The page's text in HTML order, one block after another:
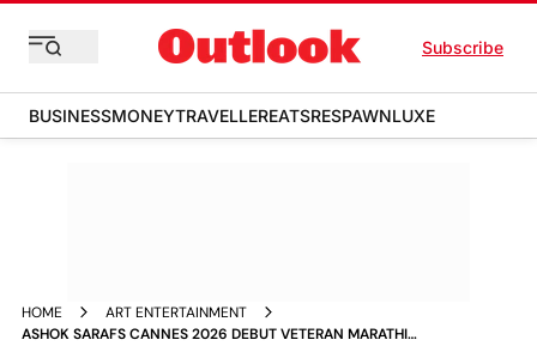
Subscribe
BUSINESSMONEYTRAVELLEREATSRESPAWNLUXE
HOME
ART ENTERTAINMENT
ASHOK SARAFS CANNES 2026 DEBUT VETERAN MARATHI